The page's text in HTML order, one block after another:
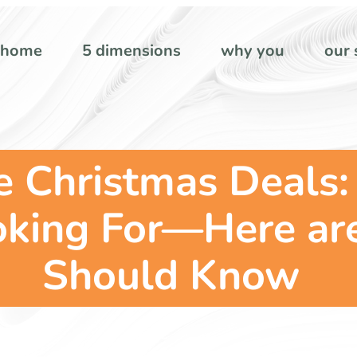
home 5 dimensions why you our
Christmas
For—Here
Should Know